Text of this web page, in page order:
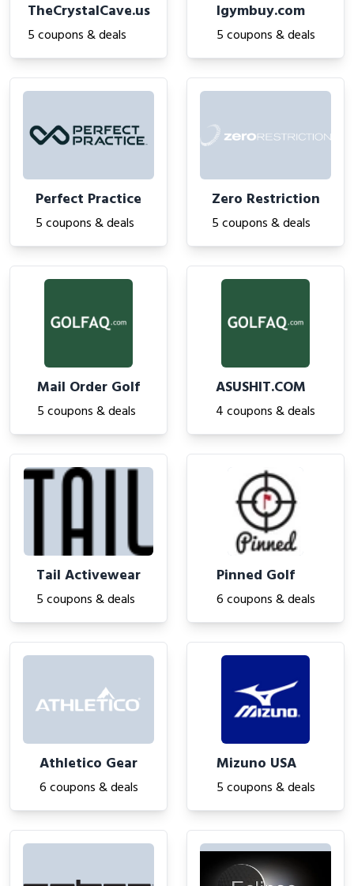
TheCrystalCave.us
5 coupons & deals
Igymbuy.com
5 coupons & deals
Perfect Practice
5 coupons & deals
Zero Restriction
5 coupons & deals
Mail Order Golf
5 coupons & deals
ASUSHIT.COM
4 coupons & deals
Tail Activewear
5 coupons & deals
Pinned Golf
6 coupons & deals
Athletico Gear
6 coupons & deals
Mizuno USA
5 coupons & deals